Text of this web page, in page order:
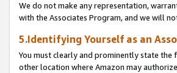
We do not make any representation,
with the Associates Program, and we will
5.Identifying Yourself as an
You must clearly and prominently state
other location where Amazon may